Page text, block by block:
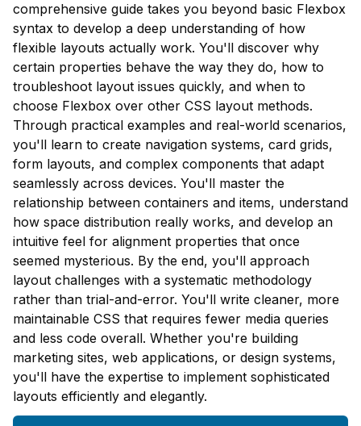
comprehensive guide takes you beyond basic Flexbox
syntax to develop a deep understanding of how
flexible layouts actually work. You'll discover why
certain properties behave the way they do, how to
troubleshoot layout issues quickly, and when to
choose Flexbox over other CSS layout methods.
Through practical examples and real-world scenarios,
you'll learn to create navigation systems, card grids,
form layouts, and complex components that adapt
seamlessly across devices. You'll master the
relationship between containers and items, understand
how space distribution really works, and develop an
intuitive feel for alignment properties that once
seemed mysterious. By the end, you'll approach
layout challenges with a systematic methodology
rather than trial-and-error. You'll write cleaner, more
maintainable CSS that requires fewer media queries
and less code overall. Whether you're building
marketing sites, web applications, or design systems,
you'll have the expertise to implement sophisticated
layouts efficiently and elegantly.